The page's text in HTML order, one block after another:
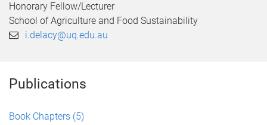
e
e
Honorary Fellow/Lecturer
School of Agriculture and Food Sustainability
i.delacy@uq.edu.au
Publications
Book Chapters (5)